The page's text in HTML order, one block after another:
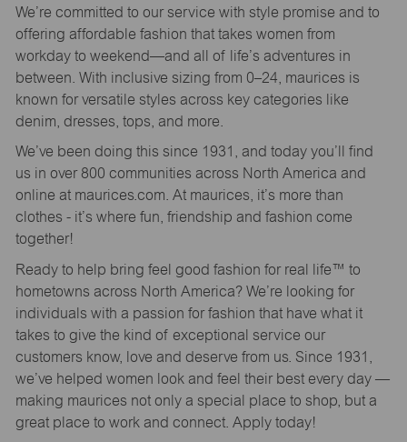
We’re committed to our service with style promise and to
offering affordable fashion that takes women from
workday to weekend—and all of life’s adventures in
between. With inclusive sizing from 0–24, maurices is
known for versatile styles across key categories like
denim, dresses, tops, and more.
We’ve been doing this since 1931, and today you’ll find
us in over 800 communities across North America and
online at maurices.com. At maurices, it’s more than
clothes - it’s where fun, friendship and fashion come
together!
Ready to help bring feel good fashion for real life™ to
hometowns across North America? We’re looking for
individuals with a passion for fashion that have what it
takes to give the kind of exceptional service our
customers know, love and deserve from us. Since 1931,
we’ve helped women look and feel their best every day —
making maurices not only a special place to shop, but a
great place to work and connect. Apply today!